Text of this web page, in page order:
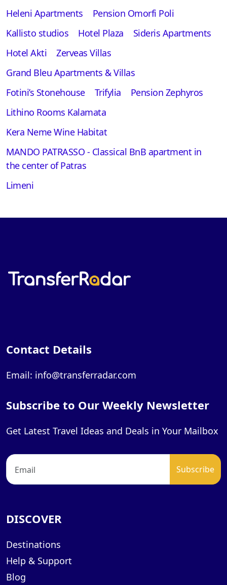
Heleni Apartments
Pension Omorfi Poli
Kallisto studios
Hotel Plaza
Sideris Apartments
Hotel Akti
Zerveas Villas
Grand Bleu Apartments & Villas
Fotini’s Stonehouse
Trifylia
Pension Zephyros
Lithino Rooms Kalamata
Kera Neme Wine Habitat
MANDO PATRASSO - Classical BnB apartment in
the center of Patras
Limeni
Contact Details
Email: info@transferradar.com
Subscribe to Our Weekly Newsletter
Get Latest Travel Ideas and Deals in Your Mailbox
DISCOVER
Destinations
Help & Support
Blog